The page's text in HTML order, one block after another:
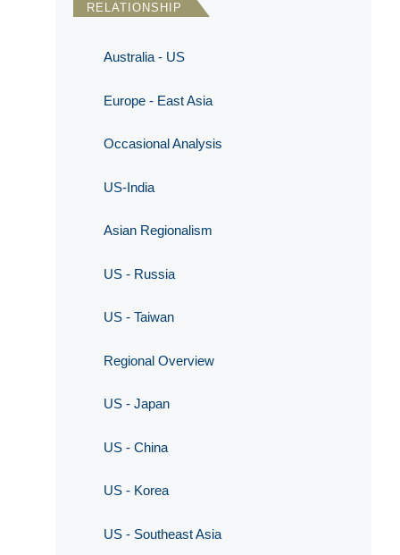
RELATIONSHIP
Australia - US
Europe - East Asia
Occasional Analysis
US-India
Asian Regionalism
US - Russia
US - Taiwan
Regional Overview
US - Japan
US - China
US - Korea
US - Southeast Asia